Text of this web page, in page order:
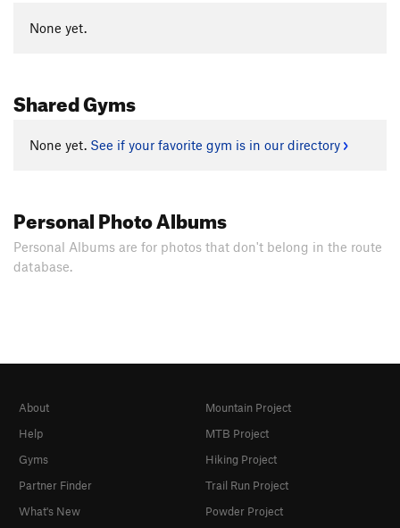
None yet.
Shared Gyms
None yet. See if your favorite gym is in our directory
Personal Photo Albums
Personal Albums are for photos that don't belong in the route
database.
About
Help
Gyms
Partner Finder
What's New
Mountain Project
MTB Project
Hiking Project
Trail Run Project
Powder Project